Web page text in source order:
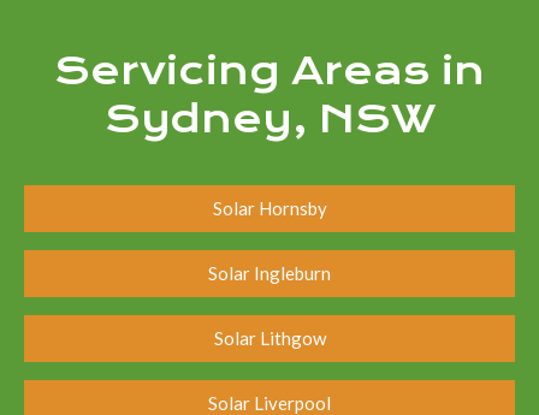
Servicing Areas in
Sydney, NSW
Solar Hornsby
Solar Ingleburn
Solar Lithgow
Solar Liverpool